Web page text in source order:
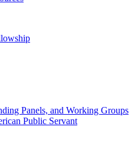
Panels, and Working Groups
Public Servant